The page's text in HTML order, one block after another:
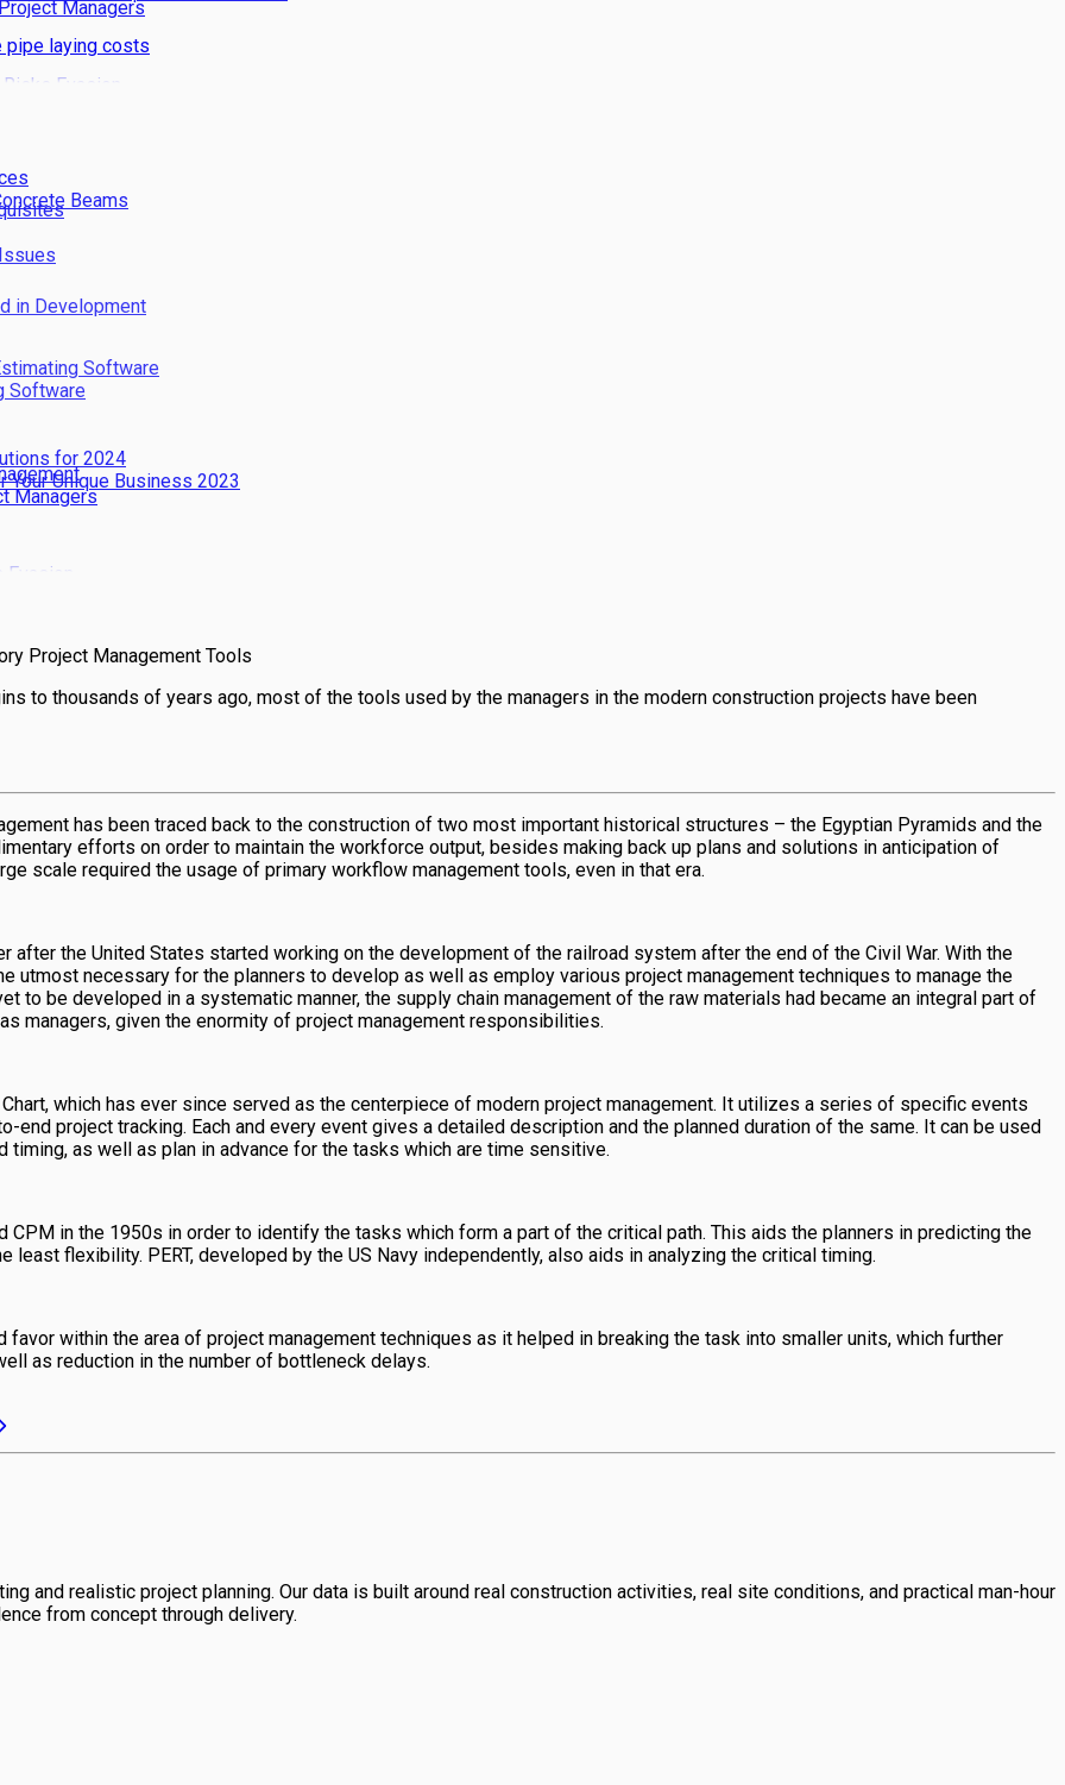
pipe laying costs
Managers
Evasion
Beams
Software
Software
for 2024
Unique Business 2023
in Development
Managers
Project Management Tools
to thousands of years ago, most of the tools used by the managers in the modern construction projects have been
has been traced back to the construction of two most important historical structures – the Egyptian Pyramids and the
efforts on order to maintain the workforce output, besides making back up plans and solutions in anticipation of
scale required the usage of primary workflow management tools, even in that era.
after the United States started working on the development of the railroad system after the end of the Civil War. With the
utmost necessary for the planners to develop as well as employ various project management techniques to manage the
to be developed in a systematic manner, the supply chain management of the raw materials had became an integral part of
managers, given the enormity of project management responsibilities.
which has ever since served as the centerpiece of modern project management. It utilizes a series of specific events
end project tracking. Each and every event gives a detailed description and the planned duration of the same. It can be used
as well as plan in advance for the tasks which are time sensitive.
CPM in the 1950s in order to identify the tasks which form a part of the critical path. This aids the planners in predicting the
flexibility. PERT, developed by the US Navy independently, also aids in analyzing the critical timing.
within the area of project management techniques as it helped in breaking the task into smaller units, which further
as reduction in the number of bottleneck delays.
and realistic project planning. Our data is built around real construction activities, real site conditions, and practical man-hour
from concept through delivery.